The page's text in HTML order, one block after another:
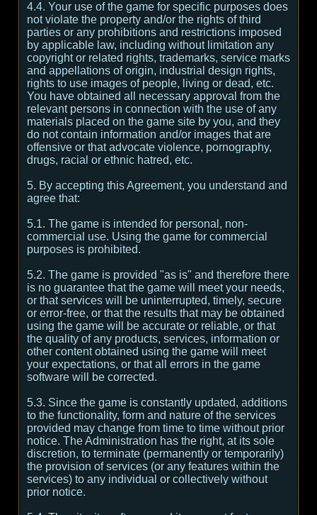
4.4. Your use of the game for specific purposes does
not violate the property and/or the rights of third
parties or any prohibitions and restrictions imposed
by applicable law, including without limitation any
copyright or related rights, trademarks, service marks
and appellations of origin, industrial design rights,
rights to use images of people, living or dead, etc.
You have obtained all necessary approval from the
relevant persons in connection with the use of any
materials placed on the game site by you, and they
do not contain information and/or images that are
offensive or that advocate violence, pornography,
drugs, racial or ethnic hatred, etc.
5. By accepting this Agreement, you understand and
agree that:
5.1. The game is intended for personal, non-
commercial use. Using the game for commercial
purposes is prohibited.
5.2. The game is provided "as is" and therefore there
is no guarantee that the game will meet your needs,
or that services will be uninterrupted, timely, secure
or error-free, or that the results that may be obtained
using the game will be accurate or reliable, or that
the quality of any products, services, information or
other content obtained using the game will meet
your expectations, or that all errors in the game
software will be corrected.
5.3. Since the game is constantly updated, additions
to the functionality, form and nature of the services
provided may change from time to time without prior
notice. The Administration has the right, at its sole
discretion, to terminate (permanently or temporarily)
the provision of services (or any features within the
services) to any individual or collectively without
prior notice.